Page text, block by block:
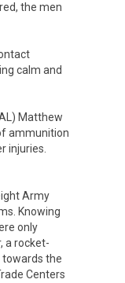
the men
calm and
Matthew
ammunition
injuries.
Army
Knowing
only
a rocket-
towards the
Centers